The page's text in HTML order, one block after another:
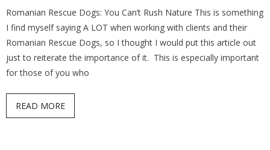
Find a Trainer
Contact Us
Romanian Rescue Dogs: You Can’t Rush Nature This is something
I find myself saying A LOT when working with clients and their
Romanian Rescue Dogs, so I thought I would put this article out
just to reiterate the importance of it. This is especially important
for those of you who
READ MORE